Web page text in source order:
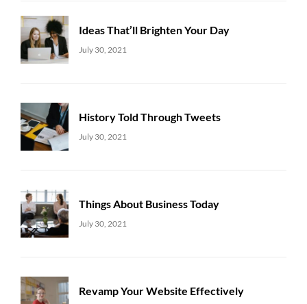
Ideas That’ll Brighten Your Day
Uncategorized
July 30, 2021
History Told Through Tweets
Uncategorized
July 30, 2021
Things About Business Today
Uncategorized
July 30, 2021
Revamp Your Website Effectively